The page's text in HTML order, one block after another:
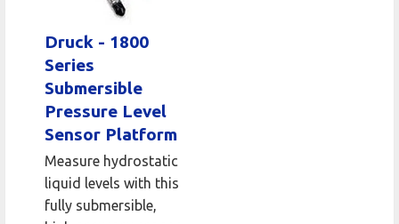
Druck - 1800
Series
Submersible
Pressure Level
Sensor Platform
Measure hydrostatic
liquid levels with this
fully submersible,